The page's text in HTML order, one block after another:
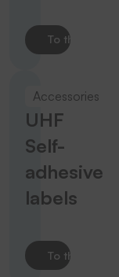
To the product
Accessories
UHF
Self-
adhesive
labels
To the product